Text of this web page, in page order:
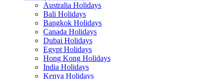
Australia Holidays
Bali Holidays
Bangkok Holidays
Canada Holidays
Dubai Holidays
Egypt Holidays
Hong Kong Holidays
India Holidays
Kenya Holidays